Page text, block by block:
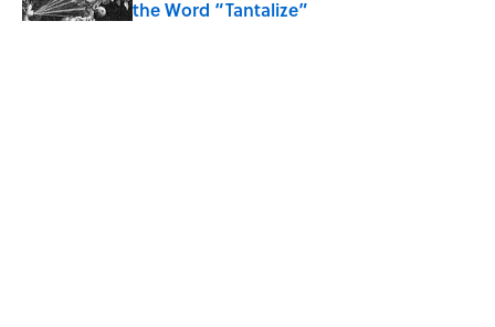
the Word “Tantalize”